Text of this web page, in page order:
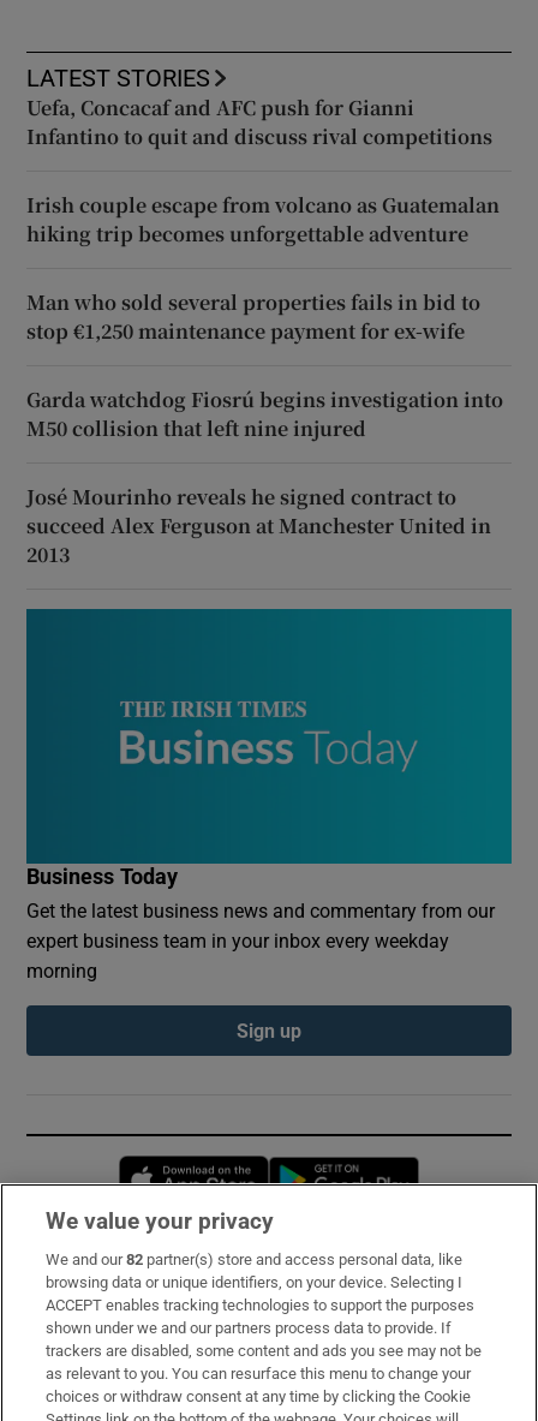
LATEST STORIES
Uefa, Concacaf and AFC push for Gianni
Infantino to quit and discuss rival competitions
Irish couple escape from volcano as Guatemalan
hiking trip becomes unforgettable adventure
Man who sold several properties fails in bid to
stop €1,250 maintenance payment for ex-wife
Garda watchdog Fiosrú begins investigation into
M50 collision that left nine injured
José Mourinho reveals he signed contract to
succeed Alex Ferguson at Manchester United in
2013
Business Today
Get the latest business news and commentary from our
expert business team in your inbox every weekday
morning
Sign up
Opens in new window
Subscribe
Support
About Us
Irish Times Products & Services
We value your privacy
We and our82 partner(s) store and access personal data, like
browsing data or unique identifiers, on your device. Selecting I
ACCEPT enables tracking technologies to support the purposes
shown under we and our partners process data to provide. If
trackers are disabled, some content and ads you see may not be
as relevant to you. You can resurface this menu to change your
choices or withdraw consent at any time by clicking the Cookie